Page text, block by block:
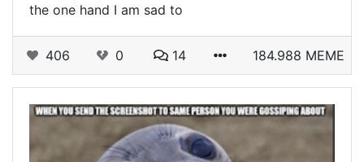
the one hand I am sad to
406 0 14 184.988 MEME